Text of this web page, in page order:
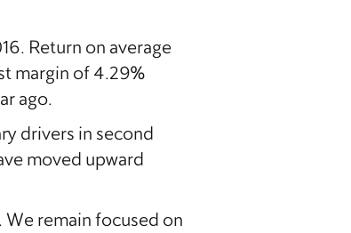
Return on average
margin of 4.29%
ago.
drivers in second
moved upward
remain focused on